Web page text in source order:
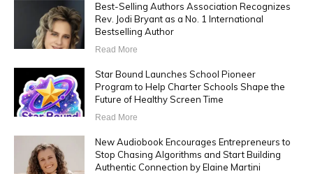
Best-Selling Authors Association Recognizes
Rev. Jodi Bryant as a No. 1 International
Bestselling Author
Read More
Star Bound Launches School Pioneer
Program to Help Charter Schools Shape the
Future of Healthy Screen Time
Read More
New Audiobook Encourages Entrepreneurs to
Stop Chasing Algorithms and Start Building
Authentic Connection by Elaine Martini